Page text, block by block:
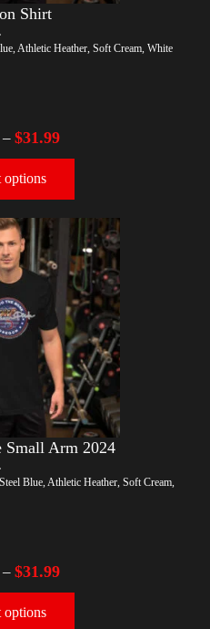
Shirt
Athletic Heather, Soft Cream, White
$31.99
options
Small Arm 2024
Blue, Athletic Heather, Soft Cream,
$31.99
options